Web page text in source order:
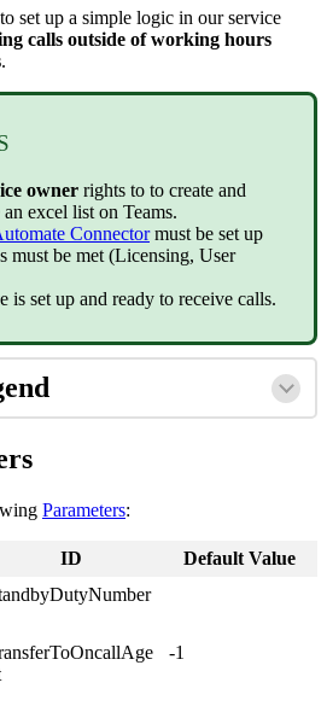
set up a simple logic in our service
calls outside of working hours
.
owner rights to to create and
excel list on Teams.
Connectormust be set up
must be met (Licensing, User
is set up and ready to receive calls.
Parameters:
ID
Default Value
-1